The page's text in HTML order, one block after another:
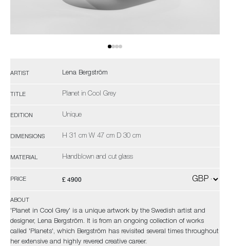
ARTIST Lena Bergström
TITLE Planet in Cool Grey
EDITION Unique
DIMENSIONS H 31 cm W 47 cm D 30 cm
MATERIAL Handblown and cut glass
PRICE £ 4900
ABOUT
'Planet in Cool Grey' is a unique artwork by the Swedish artist and
designer, Lena Bergström. It is from an ongoing collection of works
called 'Planets', which Bergström has revisited several times throughout
her extensive and highly revered creative career.